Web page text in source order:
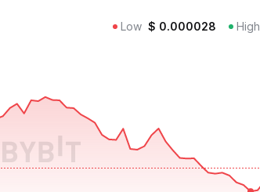
Low $ 0.000028 High